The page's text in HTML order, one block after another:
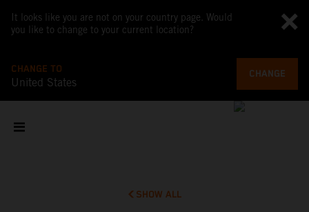
It looks like you are not on your country page. Would
you like to change to your current location?
CHANGE TO
United States
CHANGE
SHOW ALL